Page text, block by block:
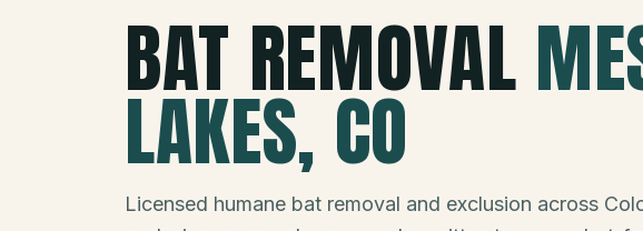
BAT REMOVAL
LAKES, CO
Licensed humane bat removal and exclusion across